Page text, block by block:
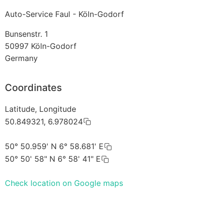
Auto-Service Faul - Köln-Godorf
Bunsenstr. 1
50997 Köln-Godorf
Germany
Coordinates
Latitude, Longitude
50.849321, 6.978024
50° 50.959' N 6° 58.681' E
50° 50' 58" N 6° 58' 41" E
Check location on Google maps